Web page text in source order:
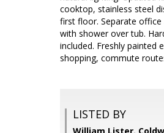
cooktop, stainless steel
first floor. Separate
with shower over tub.
included. Freshly painted
shopping, commute
LISTED BY